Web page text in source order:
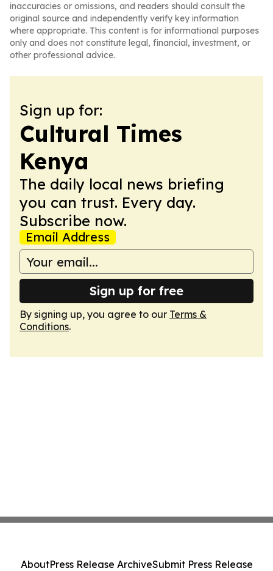
inaccuracies or omissions, and readers should consult the
original source and independently verify key information
where appropriate. This content is for informational purposes
only and does not constitute legal, financial, investment, or
other professional advice.
Sign up for:
Cultural Times
Kenya
The daily local news briefing
you can trust. Every day.
Subscribe now.
Email Address
Sign up for free
By signing up, you agree to our Terms &
Conditions.
AboutPress Release ArchiveSubmit Press Release